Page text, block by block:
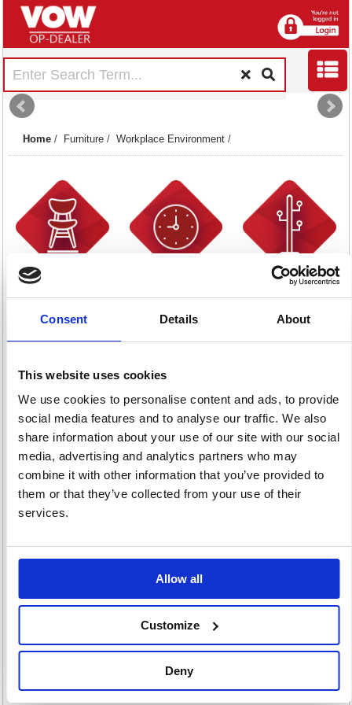
Consent Details About
This website uses cookies
We use cookies to personalise content and ads, to provide
social media features and to analyse our traffic. We also
share information about your use of our site with our social
media, advertising and analytics partners who may
combine it with other information that you’ve provided to
them or that they’ve collected from your use of their
services.
Allow all
Customize
Deny
Home / Furniture / Workplace Environment /
Chairmats
12 item(s) 32 item(s)
Coat Racks &
Stands
Footrests
32 item(s)
Lamps & Lighting
27 item(s)
Maps
Picture Frames